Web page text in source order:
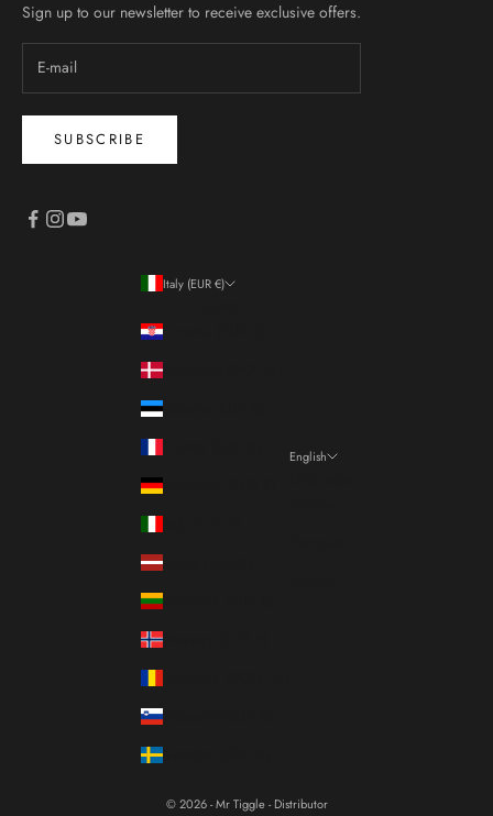
Sign up to our newsletter to receive exclusive offers.
SUBSCRIBE
Italy (EUR €)
English
© 2026 - Mr Tiggle - Distributor